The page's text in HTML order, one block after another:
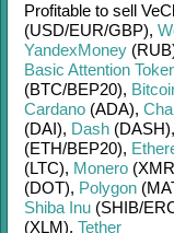
Profitable to sell
(USD/EUR/GBP),
YandexMoney
Basic Attention
(BTC/BEP20),
Cardano (ADA),
(DAI), Dash (DASH),
(ETH/BEP20),
(LTC), Monero
(DOT), Polygon
Shiba Inu (SHIB/
(XLM), Tether